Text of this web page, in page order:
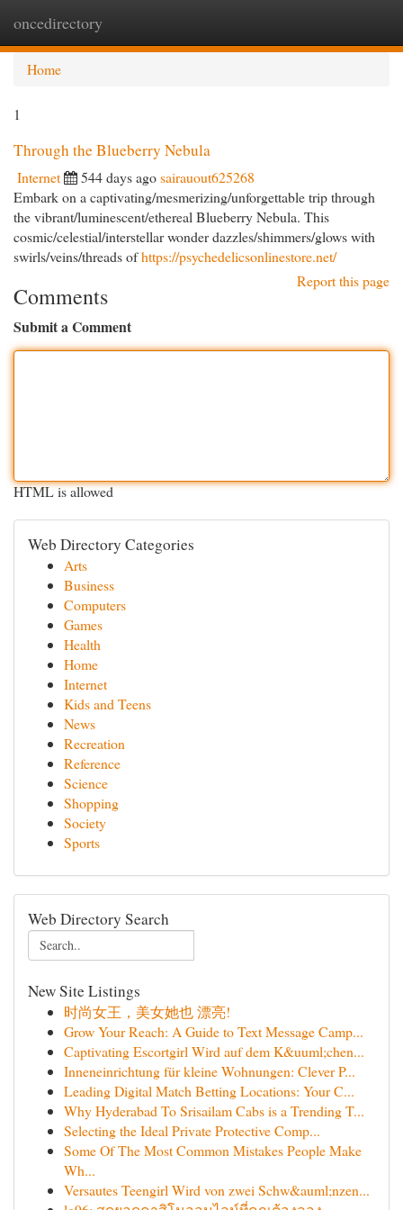
oncedirectory
Home
1
Through the Blueberry Nebula
Internet 544 days agosairauout625268
Embark on a captivating/mesmerizing/unforgettable trip through
the vibrant/luminescent/ethereal Blueberry Nebula. This
cosmic/celestial/interstellar wonder dazzles/shimmers/glows with
swirls/veins/threads ofhttps://psychedelicsonlinestore.net/
Report this page
Comments
Submit a Comment
HTML is allowed
Web Directory Categories
Arts
Business
Computers
Games
Health
Home
Internet
Kids and Teens
News
Recreation
Reference
Science
Shopping
Society
Sports
Web Directory Search
New Site Listings
时尚女王，美女她也 漂亮!
Grow Your Reach: A Guide to Text Message Camp...
Captivating Escortgirl Wird auf dem K&uuml;chen...
Inneneinrichtung für kleine Wohnungen: Clever P...
Leading Digital Match Betting Locations: Your C...
Why Hyderabad To Srisailam Cabs is a Trending T...
Selecting the Ideal Private Protective Comp...
Some Of The Most Common Mistakes People Make
Wh...
Versautes Teengirl Wird von zwei Schw&auml;nzen...